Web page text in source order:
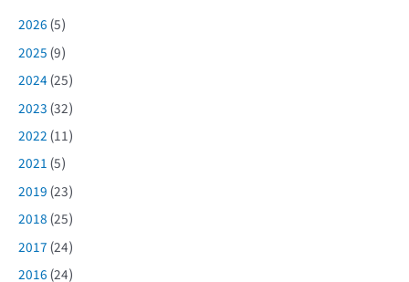
2026 (5)
2025 (9)
2024(25)
2023 (32)
2022 (11)
2021 (5)
2019 (23)
2018 (25)
2017 (24)
2016 (24)